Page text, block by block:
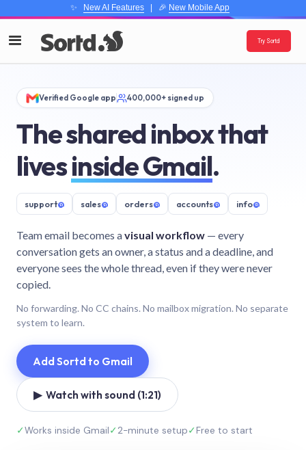
✨ New AI Features| 🎉 New Mobile App
Try Sortd
Verified Google app 400,000+ signed up
The shared inbox that
livesinside Gmail.
support@ sales@ orders@ accounts@ info@
Team email becomes avisual workflow — every
conversation gets an owner, a status and a deadline, and
everyone sees the whole thread, even if they were never
copied.
No forwarding. No CC chains. No mailbox migration. No separate
system to learn.
Add Sortd to Gmail
▶ Watch with sound (1:21)
✓Works inside Gmail✓2-minute setup✓Free to start